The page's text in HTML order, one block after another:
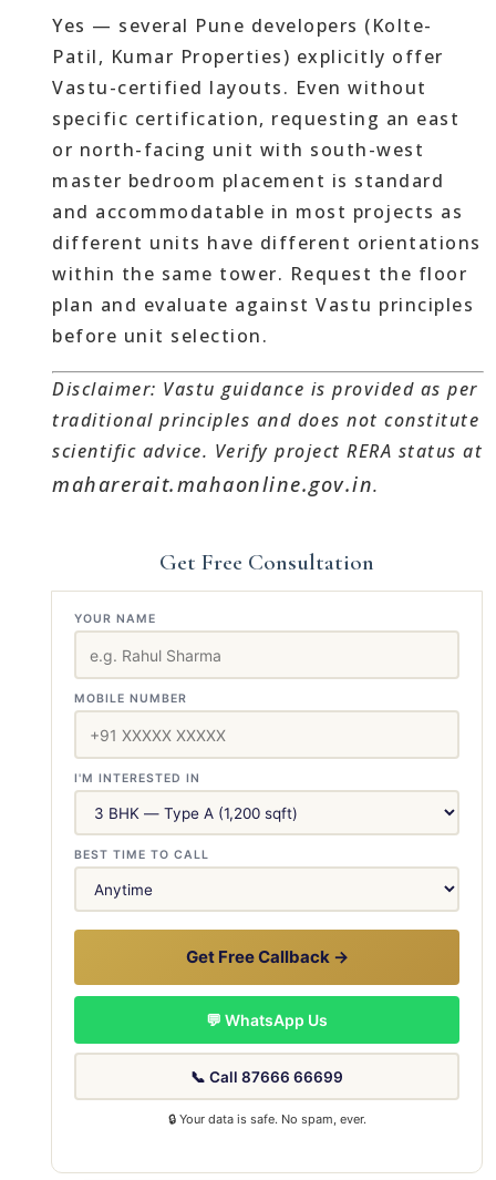
Yes — several Pune developers (Kolte-
Patil, Kumar Properties) explicitly offer
Vastu-certified layouts. Even without
specific certification, requesting an east
or north-facing unit with south-west
master bedroom placement is standard
and accommodatable in most projects as
different units have different orientations
within the same tower. Request the floor
plan and evaluate against Vastu principles
before unit selection.
Disclaimer: Vastu guidance is provided as per
traditional principles and does not constitute
scientific advice. Verify project RERA status at
maharerait.mahaonline.gov.in.
Get Free Consultation
YOUR NAME
MOBILE NUMBER
I'M INTERESTED IN
BEST TIME TO CALL
Get Free Callback →
💬 WhatsApp Us
📞 Call 87666 66699
🔒 Your data is safe. No spam, ever.